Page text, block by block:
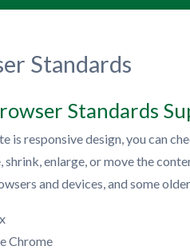
Standards
Standards
is responsive design, you can
shrink, enlarge, or move the
and devices, and some
Chrome